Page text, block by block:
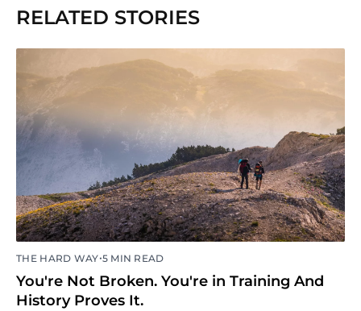
RELATED STORIES
THE HARD WAY•5 MIN READ
You're Not Broken. You're in Training And
History Proves It.